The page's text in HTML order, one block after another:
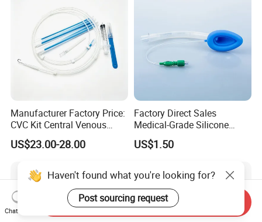
Manufacturer Factory Price:
CVC Kit Central Venous
Catheter Kit China
US$23.00-28.00
Factory Direct Sales
Medical-Grade Silicone
Airway Laryngeal Mask for
Anesthesia
US$1.50
Haven't found what you're looking for?
Post sourcing request
Chat Now
Send Inquiry